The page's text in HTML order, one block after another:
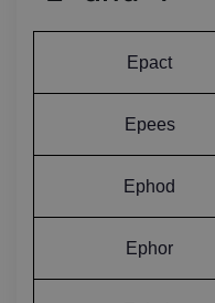
Epact
Epees
Ephod
Ephor